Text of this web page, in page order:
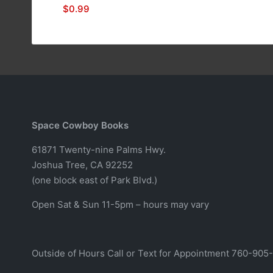
$0.99
Space Cowboy Books
61871 Twenty-nine Palms Hwy.
Joshua Tree, CA 92252
(one block east of Park Blvd.)
Open Sat & Sun 11-5pm – hours may vary
Outside of Hours Call or Text for Appointment 760-